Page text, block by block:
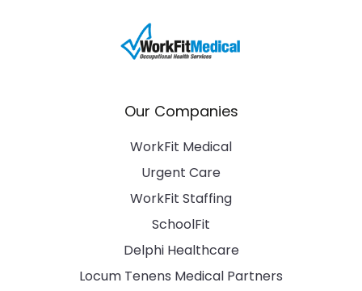
Our Companies
WorkFit Medical
Urgent Care
WorkFit Staffing
SchoolFit
Delphi Healthcare
Locum Tenens Medical Partners